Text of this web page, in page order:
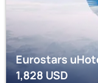
Eurostars
1,828USD